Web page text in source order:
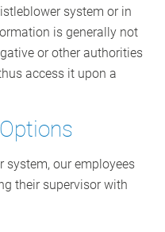
system or in
is generally not
or other authorities
access it upon a
system, our employees
their supervisor with